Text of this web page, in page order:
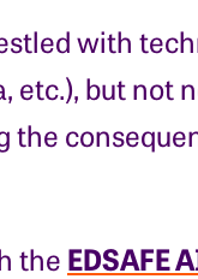
with
etc.), but not
the EDSAFE